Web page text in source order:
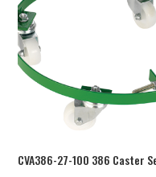
CVA386-27-100 386 Caster